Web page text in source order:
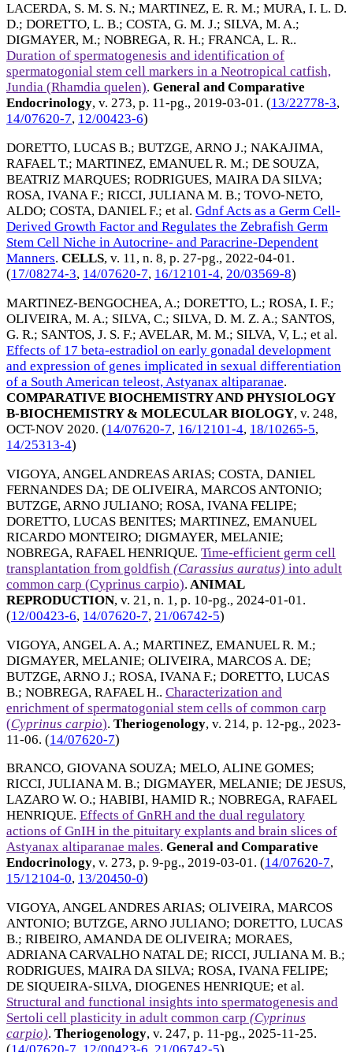
LACERDA, S. M. S. N.; MARTINEZ, E. R. M.; MURA, I. L. D.
D.; DORETTO, L. B.; COSTA, G. M. J.; SILVA, M. A.;
DIGMAYER, M.; NOBREGA, R. H.; FRANCA, L. R..
Duration of spermatogenesis and identification of
spermatogonial stem cell markers in a Neotropical catfish,
Jundia (Rhamdia quelen). General and Comparative
Endocrinology, v. 273, p. 11-pg., 2019-03-01. (13/22778-3,
14/07620-7, 12/00423-6)
DORETTO, LUCAS B.; BUTZGE, ARNO J.; NAKAJIMA,
RAFAEL T.; MARTINEZ, EMANUEL R. M.; DE SOUZA,
BEATRIZ MARQUES; RODRIGUES, MAIRA DA SILVA;
ROSA, IVANA F.; RICCI, JULIANA M. B.; TOVO-NETO,
ALDO; COSTA, DANIEL F.; et al. Gdnf Acts as a Germ Cell-
Derived Growth Factor and Regulates the Zebrafish Germ
Stem Cell Niche in Autocrine- and Paracrine-Dependent
Manners. CELLS, v. 11, n. 8, p. 27-pg., 2022-04-01.
(17/08274-3, 14/07620-7, 16/12101-4, 20/03569-8)
MARTINEZ-BENGOCHEA, A.; DORETTO, L.; ROSA, I. F.;
OLIVEIRA, M. A.; SILVA, C.; SILVA, D. M. Z. A.; SANTOS,
G. R.; SANTOS, J. S. F.; AVELAR, M. M.; SILVA, V, L.; et al.
Effects of 17 beta-estradiol on early gonadal development
and expression of genes implicated in sexual differentiation
of a South American teleost, Astyanax altiparanae.
COMPARATIVE BIOCHEMISTRY AND PHYSIOLOGY
B-BIOCHEMISTRY & MOLECULAR BIOLOGY, v. 248,
OCT-NOV 2020. (14/07620-7, 16/12101-4, 18/10265-5,
14/25313-4)
VIGOYA, ANGEL ANDREAS ARIAS; COSTA, DANIEL
FERNANDES DA; DE OLIVEIRA, MARCOS ANTONIO;
BUTZGE, ARNO JULIANO; ROSA, IVANA FELIPE;
DORETTO, LUCAS BENITES; MARTINEZ, EMANUEL
RICARDO MONTEIRO; DIGMAYER, MELANIE;
NOBREGA, RAFAEL HENRIQUE. Time-efficient germ cell
transplantation from goldfish (Carassius auratus) into adult
common carp (Cyprinus carpio). ANIMAL
REPRODUCTION, v. 21, n. 1, p. 10-pg., 2024-01-01 .
(12/00423-6, 14/07620-7, 21/06742-5)
VIGOYA, ANGEL A. A.; MARTINEZ, EMANUEL R. M.;
DIGMAYER, MELANIE; OLIVEIRA, MARCOS A. DE;
BUTZGE, ARNO J.; ROSA, IVANA F.; DORETTO, LUCAS
B.; NOBREGA, RAFAEL H.. Characterization and
enrichment of spermatogonial stem cells of common carp
(Cyprinus carpio). Theriogenology, v. 214, p. 12-pg., 2023-
11-06. (14/07620-7)
BRANCO, GIOVANA SOUZA; MELO, ALINE GOMES;
RICCI, JULIANA M. B.; DIGMAYER, MELANIE; DE JESUS,
LAZARO W. O.; HABIBI, HAMID R.; NOBREGA, RAFAEL
HENRIQUE. Effects of GnRH and the dual regulatory
actions of GnIH in the pituitary explants and brain slices of
Astyanax altiparanae males. General and Comparative
Endocrinology, v. 273, p. 9-pg., 2019-03-01. (14/07620-7,
15/12104-0, 13/20450-0)
VIGOYA, ANGEL ANDRES ARIAS; OLIVEIRA, MARCOS
ANTONIO; BUTZGE, ARNO JULIANO; DORETTO, LUCAS
B.; RIBEIRO, AMANDA DE OLIVEIRA; MORAES,
ADRIANA CARVALHO NATAL DE; RICCI, JULIANA M. B.;
RODRIGUES, MAIRA DA SILVA; ROSA, IVANA FELIPE;
DE SIQUEIRA-SILVA, DIOGENES HENRIQUE; et al.
Structural and functional insights into spermatogenesis and
Sertoli cell plasticity in adult common carp (Cyprinus
carpio). Theriogenology, v. 247, p. 11-pg., 2025-11-25.